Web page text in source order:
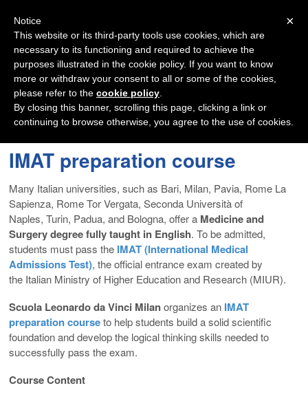
IMAT preparation course
Many Italian universities, such as Bari, Milan, Pavia, Rome La
Sapienza, Rome Tor Vergata, Seconda Università of
Naples, Turin, Padua, and Bologna, offer a Medicine and
Surgery degree fully taught in English. To be admitted,
students must pass the IMAT (International Medical
Admissions Test), the official entrance exam created by
the Italian Ministry of Higher Education and Research (MIUR).
Scuola Leonardo da Vinci Milanorganizes an IMAT
preparation courseto help students build a solid scientific
foundation and develop the logical thinking skills needed to
successfully pass the exam.
Course Content
×
Notice
This website or its third-party tools use cookies, which are
necessary to its functioning and required to achieve the
purposes illustrated in the cookie policy. If you want to know
more or withdraw your consent to all or some of the cookies,
please refer to the cookie policy
By closing this banner, scrolling this page, clicking a link or
continuing to browse otherwise, you agree to the use of cookies.